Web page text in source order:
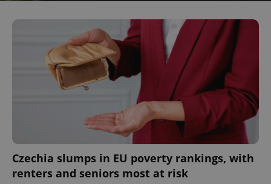
Czechia slumps in EU poverty rankings, with
renters and seniors most at risk